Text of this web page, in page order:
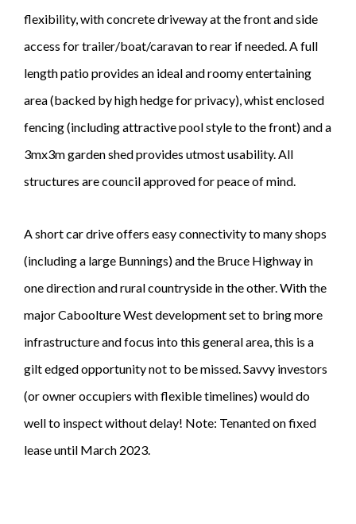
flexibility, with concrete driveway at the front and side
access for trailer/boat/caravan to rear if needed. A full
length patio provides an ideal and roomy entertaining
area (backed by high hedge for privacy), whist enclosed
fencing (including attractive pool style to the front) and a
3mx3m garden shed provides utmost usability. All
structures are council approved for peace of mind.
A short car drive offers easy connectivity to many shops
(including a large Bunnings) and the Bruce Highway in
one direction and rural countryside in the other. With the
major Caboolture West development set to bring more
infrastructure and focus into this general area, this is a
gilt edged opportunity not to be missed. Savvy investors
(or owner occupiers with flexible timelines) would do
well to inspect without delay! Note: Tenanted on fixed
lease until March 2023.